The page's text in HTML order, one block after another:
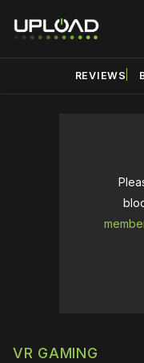
REVIEWS
VR GAMING